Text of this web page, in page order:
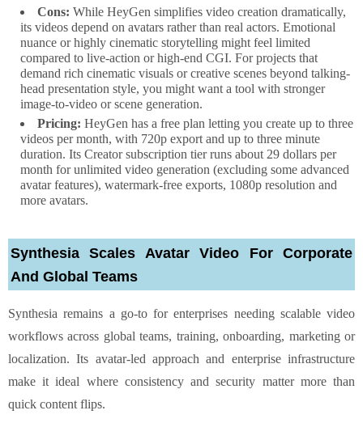
Cons: While HeyGen simplifies video creation dramatically,
its videos depend on avatars rather than real actors. Emotional
nuance or highly cinematic storytelling might feel limited
compared to live-action or high-end CGI. For projects that
demand rich cinematic visuals or creative scenes beyond talking-
head presentation style, you might want a tool with stronger
image-to-video or scene generation.
Pricing: HeyGen has a free plan letting you create up to three
videos per month, with 720p export and up to three minute
duration. Its Creator subscription tier runs about 29 dollars per
month for unlimited video generation (excluding some advanced
avatar features), watermark-free exports, 1080p resolution and
more avatars.
Synthesia Scales Avatar Video For Corporate
And Global Teams
Synthesia remains a go-to for enterprises needing scalable video
workflows across global teams, training, onboarding, marketing or
localization. Its avatar-led approach and enterprise infrastructure
make it ideal where consistency and security matter more than
quick content flips.